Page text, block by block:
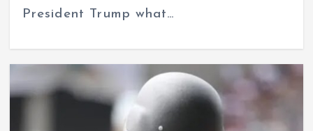
President Trump what…